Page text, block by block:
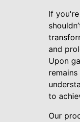
If
and
Upon
to
Our